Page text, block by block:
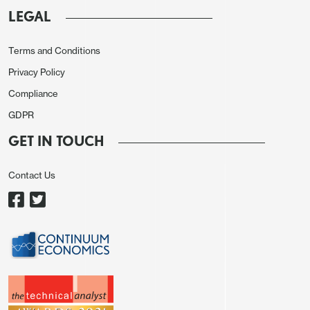
The JPY is, of course, even weaker than this in real
It is superficially somewhat surprising that this
weakness came after an unexpected hike in rates
from the BoJ, which most would have expected to
be JPY positive before the decision. Many have
LEGAL
Terms and Conditions
Privacy Policy
Compliance
GDPR
GET IN TOUCH
Contact Us